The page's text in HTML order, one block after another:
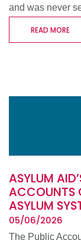
and was never
READ MORE
ASYLUM
ACCOUNTS
ASYLUM
05/06/2026
The Public